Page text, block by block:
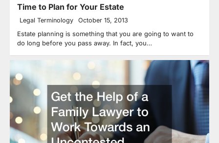
Time to Plan for Your Estate
Legal Terminology October 15, 2013
Estate planning is something that you are going to want to
do long before you pass away. In fact, you…